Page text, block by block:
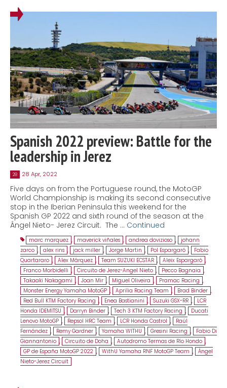
Spanish 2022 preview: Battle for the
leadership in Jerez
28 28 Apr, 2022
Five days on from the Portuguese round, the MotoGP
World Championship is making its second consecutive
stop in the Iberian Peninsula this weekend for the
Spanish GP 2022 and sixth round of the season at the
Ángel Nieto- Jerez Circuit. The … Continued
marc marquez , maverick viñales , andrea dovizioso , johann
zarco , alex rins , jack miller , Jorge Martin , Pol Espargaró ,
Fabio
Quartararo , Alex Márquez , Team SUZUKI ECSTAR , Aleix Espargaró ,
Franco Morbidelli , Circuito de Jerez-Angel Nieto , Pecco Bagnaia ,
Takaaki Nakagami , Joan Mir , Miguel Oliveira , Pramac Racing ,
Monster Energy Yamaha MotoGP , Aprilia Racing Team , Brad Binder ,
Red Bull KTM Factory Racing , Enea Bastianini , Suzuki GSX-RR ,
LCR
Honda IDEMITSU , Darryn Binder , Tech 3 KTM Factory Racing ,
Ducati
Lenovo MotoGP , Repsol HRC Team , LCR Honda Castrol ,
Raúl
Fernández , Remy Gardner , Yamaha WITHU , Gresini Racing ,
Fabio Di
Giannantonio , Circuito de Doha , Autodromo Termas de Río Hondo ,
GP de España MotoGP 2022 , WithU Yamaha RNF MotoGP Team , Ángel
Nieto-Jerez Circuit